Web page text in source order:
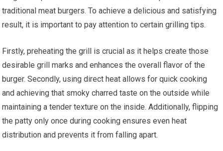
traditional meat burgers. To achieve a delicious and satisfying
result, it is important to pay attention to certain grilling tips.
Firstly, preheating the grill is crucial as it helps create those
desirable grill marks and enhances the overall flavor of the
burger. Secondly, using direct heat allows for quick cooking
and achieving that smoky charred taste on the outside while
maintaining a tender texture on the inside. Additionally, flipping
the patty only once during cooking ensures even heat
distribution and prevents it from falling apart.